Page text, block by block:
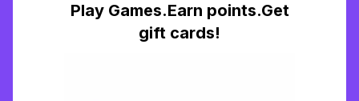
Play Games.Earn points.Get
gift cards!